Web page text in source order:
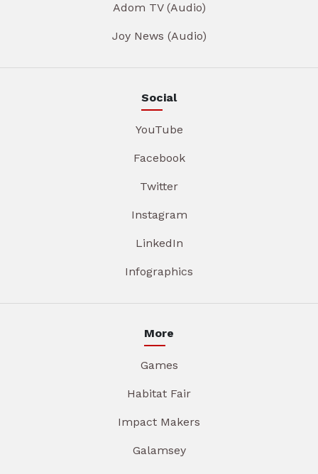
Adom TV (Audio)
Joy News (Audio)
Social
YouTube
Facebook
Twitter
Instagram
LinkedIn
Infographics
More
Games
Habitat Fair
Impact Makers
Galamsey